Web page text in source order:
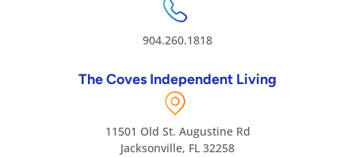
904.260.1818
The Coves Independent Living
11501 Old St. Augustine Rd
Jacksonville, FL 32258